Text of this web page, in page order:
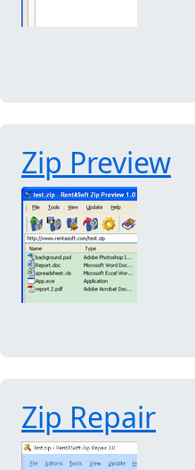
Zip Preview
Zip Repair